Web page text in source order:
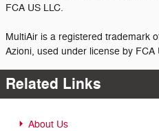
FCA US LLC.
MultiAir is a registered trademark
Azioni, used under license by FCA
Related Links
About Us